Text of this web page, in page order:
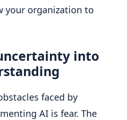
your organization to
into
faced by
AI is fear. The